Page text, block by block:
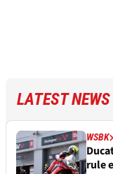
LATEST NEWS
WSBK
rule